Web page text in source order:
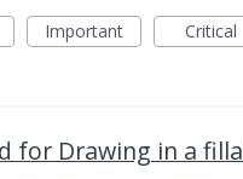
Important Critical
for Drawing in a